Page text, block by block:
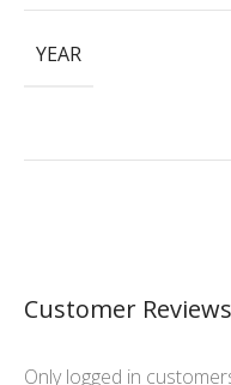
YEAR
Customer Reviews
Only logged in